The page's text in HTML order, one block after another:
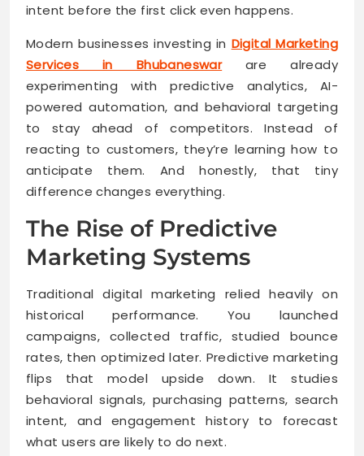
intent before the first click even happens.
Modern businesses investing in Digital Marketing
Services in Bhubaneswarare already
experimenting with predictive analytics, AI-
powered automation, and behavioral targeting
to stay ahead of competitors. Instead of
reacting to customers, they’re learning how to
anticipate them. And honestly, that tiny
difference changes everything.
The Rise of Predictive
Marketing Systems
Traditional digital marketing relied heavily on
historical performance. You launched
campaigns, collected traffic, studied bounce
rates, then optimized later. Predictive marketing
flips that model upside down. It studies
behavioral signals, purchasing patterns, search
intent, and engagement history to forecast
what users are likely to do next.